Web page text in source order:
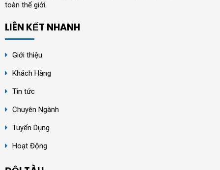
toàn thế giới.
LIÊN KẾT NHANH
Giới thiệu
Khách Hàng
Tin tức
Chuyên Ngành
Tuyển Dụng
Hoạt Động